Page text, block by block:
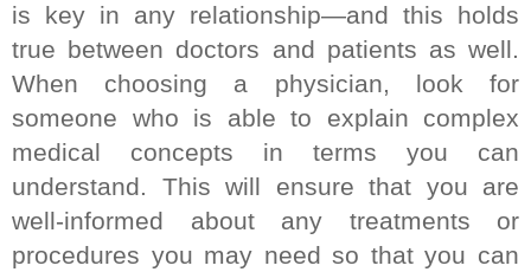
is key in any relationship—and this holds
true between doctors and patients as well.
When choosing a physician, look for
someone who is able to explain complex
medical concepts in terms you can
understand. This will ensure that you are
well-informed about any treatments or
procedures you may need so that you can